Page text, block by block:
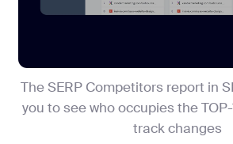
The SERP Competitors report in
you to see who occupies the
track changes